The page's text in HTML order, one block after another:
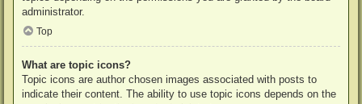
administrator.
Top
What are topic icons?
Topic icons are author chosen images associated with posts to
indicate their content. The ability to use topic icons depends on the